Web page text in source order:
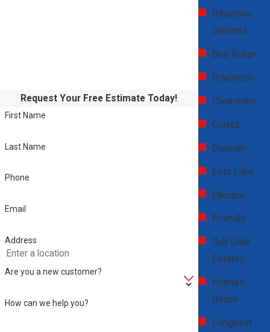
Request Your Free Estimate Today!
First Name
Last Name
Phone
Email
Address
Are you a new customer?
How can we help you?
Bayshore
Gardens
Bee Ridge
Bradenton
Clearwater
Cortez
Dunedin
East Lake
Ellenton
Fruitville
Gulf Gate
Estates
Holmes
Beach
Longboat